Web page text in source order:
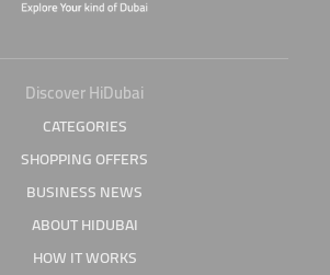
Discover HiDubai
CATEGORIES
SHOPPING OFFERS
BUSINESS NEWS
ABOUT HIDUBAI
HOW IT WORKS